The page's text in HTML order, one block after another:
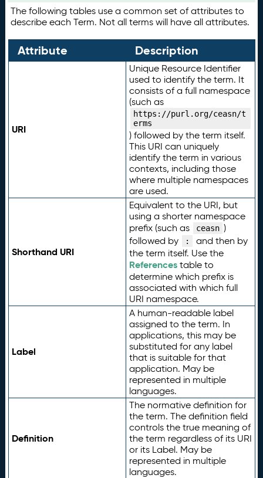
The following tables use a common set of attributes to
describe each Term. Not all terms will have all attributes.
Attribute Description
URI
Unique Resource Identifier
used to identify the term. It
consists of a full namespace
(such as
https://purl.org/ceasn/t
erms
) followed by the term itself.
This URI can uniquely
identify the term in various
contexts, including those
where multiple namespaces
are used.
Shorthand URI
Equivalent to the URI, but
using a shorter namespace
prefix (such as
ceasn )
followed by
:
and then by
the term itself. Use the
Referencestable to
determine which prefix is
associated with which full
URI namespace.
Label
A human-readable label
assigned to the term. In
applications, this may be
substituted for any label
that is suitable for that
application. May be
represented in multiple
languages.
Definition
The normative definition for
the term. The definition field
controls the true meaning of
the term regardless of its URI
or its Label. May be
represented in multiple
languages.